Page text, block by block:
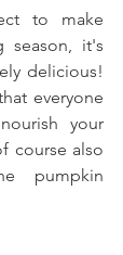
to make
season, it's
delicious!
everyone
your
course also
pumpkin